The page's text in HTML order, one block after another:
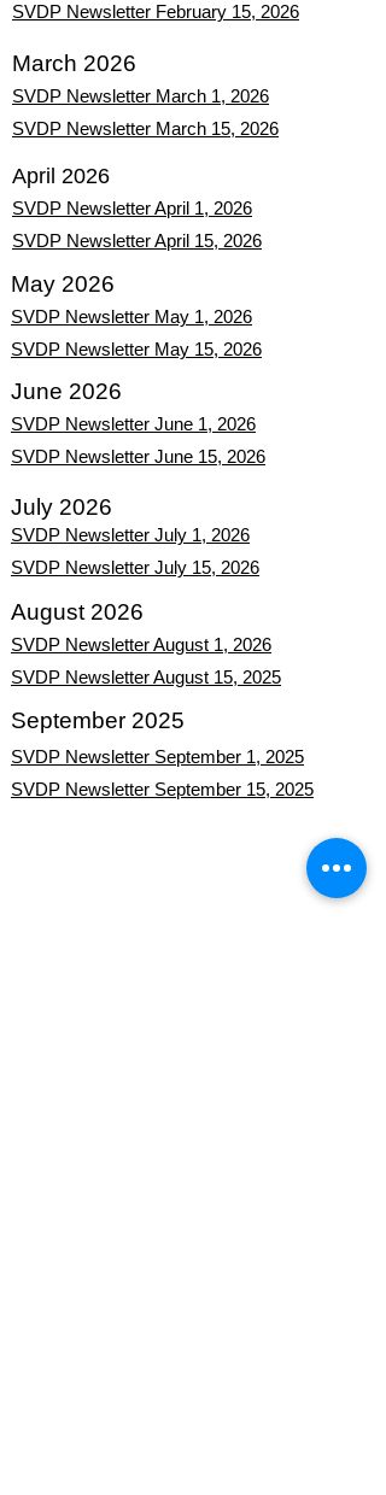
SVDP Newsletter February 15, 2026
March 2026
SVDP Newsletter March 1, 2026
SVDP Newsletter March 15, 2026
April 2026
SVDP Newsletter April 1, 2026
SVDP Newsletter April 15, 2026
May 2026
SVDP Newsletter May 1, 2026
SVDP Newsletter May 15, 2026
June 2026
SVDP Newsletter June 1, 2026
SVDP Newsletter June 15, 2026
July 2026
SVDP Newsletter July 1, 2026
SVDP Newsletter July 15, 2026
August 2026
SVDP Newsletter August 1, 2026
SVDP Newsletter August 15, 2025
September 2025
SVDP Newsletter September 1, 2025
SVDP Newsletter September 15, 2025